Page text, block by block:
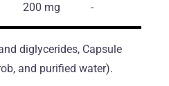
200 mg -
diglycerides, Capsule
and purified water).